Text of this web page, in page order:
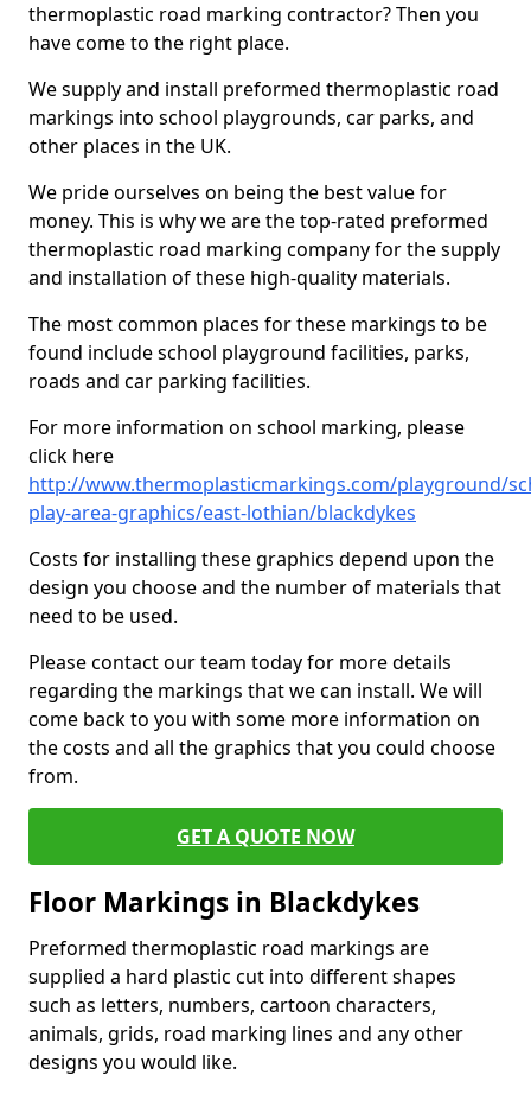
thermoplastic road marking contractor? Then you
have come to the right place.
We supply and install preformed thermoplastic road
markings into school playgrounds, car parks, and
other places in the UK.
We pride ourselves on being the best value for
money. This is why we are the top-rated preformed
thermoplastic road marking company for the supply
and installation of these high-quality materials.
The most common places for these markings to be
found include school playground facilities, parks,
roads and car parking facilities.
For more information on school marking, please
click here
http://www.thermoplasticmarkings.com/playground/
play-area-graphics/east-lothian/blackdykes
Costs for installing these graphics depend upon the
design you choose and the number of materials that
need to be used.
Please contact our team today for more details
regarding the markings that we can install. We will
come back to you with some more information on
the costs and all the graphics that you could choose
from.
GET A QUOTE NOW
Floor Markings in Blackdykes
Preformed thermoplastic road markings are
supplied a hard plastic cut into different shapes
such as letters, numbers, cartoon characters,
animals, grids, road marking lines and any other
designs you would like.